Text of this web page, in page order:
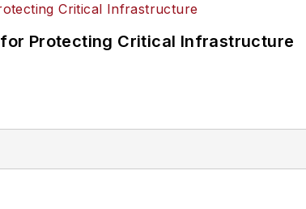
Protecting Critical Infrastructure